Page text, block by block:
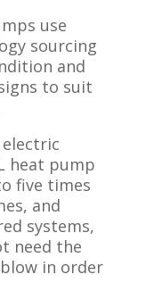
use
sourcing
and
to suit
heat pump
five times
and
systems,
need the
in order